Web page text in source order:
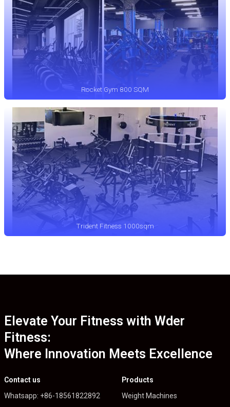
Rocket Gym 800 SQM
Trident Fitness 1000sqm
Elevate Your Fitness with Wder
Fitness:
Where Innovation Meets Excellence
Contact us
Whatsapp: +86-18561822892
Products
Weight Machines